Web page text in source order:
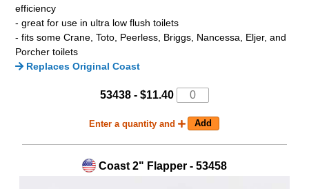
efficiency
- great for use in ultra low flush toilets
- fits some Crane, Toto, Peerless, Briggs, Nancessa, Eljer, and
Porcher toilets
Replaces Original Coast
53438 - $11.40
Enter a quantity and
Coast 2" Flapper - 53458